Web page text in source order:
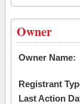
Owner
Owner Name:
Registrant
Last Action